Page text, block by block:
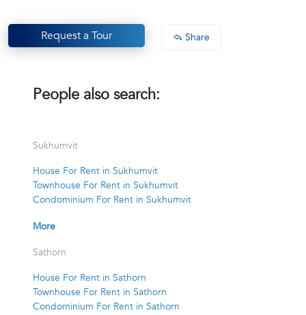
Request a Tour Share
People also search:
Sukhumvit
House For Rent in Sukhumvit
Townhouse For Rent in Sukhumvit
Condominium For Rent in Sukhumvit
More
Sathorn
House For Rent in Sathorn
Townhouse For Rent in Sathorn
Condominium For Rent in Sathorn